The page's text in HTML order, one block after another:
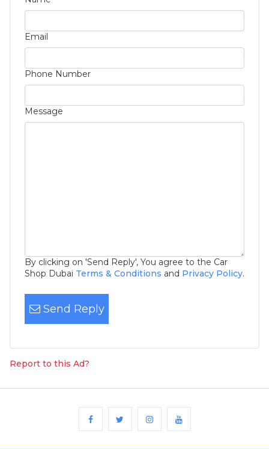
Email
Phone Number
Message
By clicking on 'Send Reply', You agree to the Car
Shop Dubai Terms & Conditions and Privacy Policy.
Send Reply
Report to this Ad?